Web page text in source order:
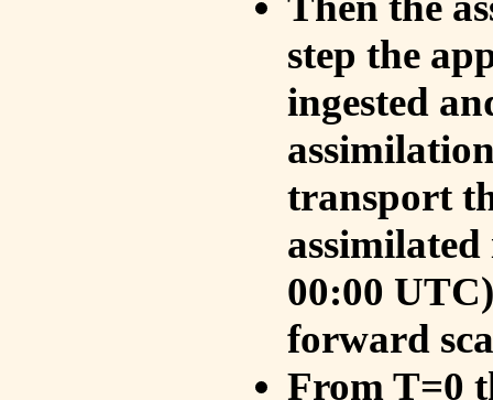
step the
ingested
transport
00:00
forward
From T=0